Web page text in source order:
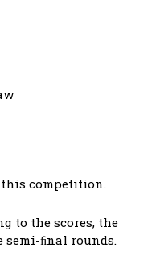
competition.
to the scores, the
semi-ﬁnal rounds.